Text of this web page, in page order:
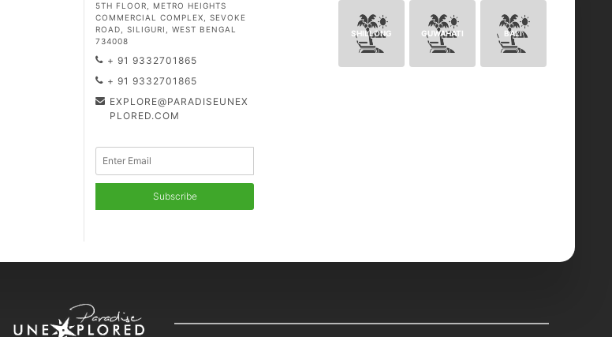
5TH FLOOR, METRO HEIGHTS
COMMERCIAL COMPLEX, SEVOKE
ROAD, SILIGURI, WEST BENGAL
734008
+ 91 9332701865
+ 91 9332701865
EXPLORE@PARADISEUNEX
PLORED.COM
Subscribe
SHILLONG GUWAHATI BALI